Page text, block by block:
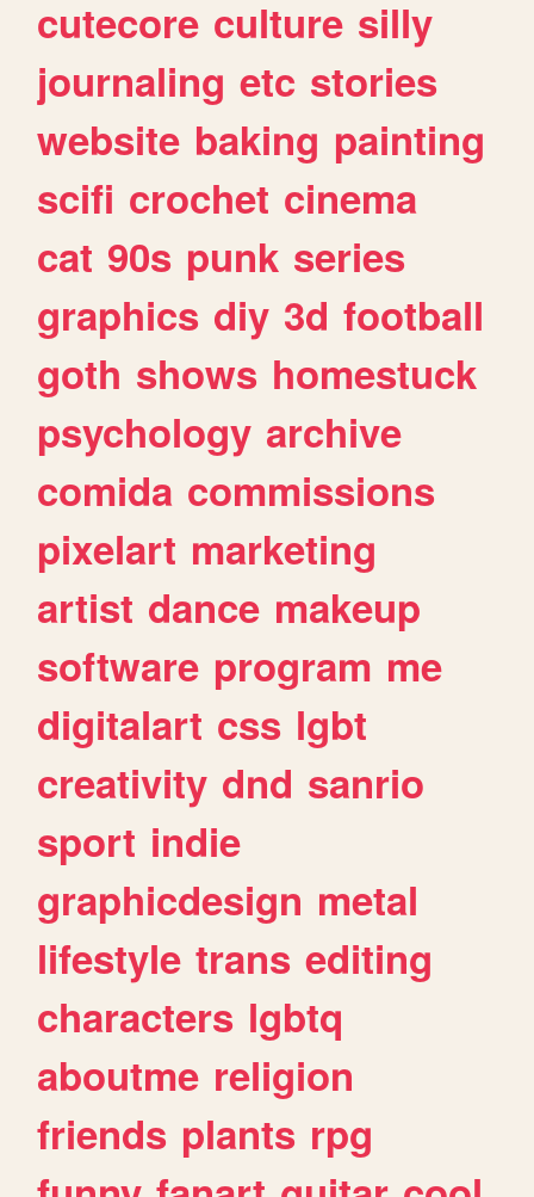
cutecore culture silly
journaling etc stories
website baking painting
scifi crochet cinema
cat 90s punk series
graphics diy 3d football
goth shows homestuck
psychology archive
comida commissions
pixelart marketing
artist dance makeup
software program me
digitalart css lgbt
creativity dnd sanrio
sport indie
graphicdesign metal
lifestyle trans editing
characters lgbtq
aboutme religion
friends plants rpg